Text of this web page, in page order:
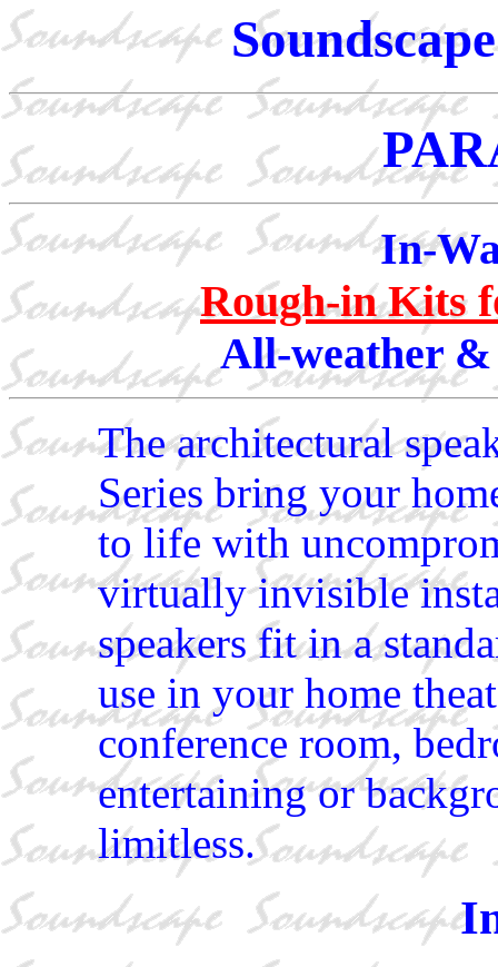
In-
Rough-in Kits
All-weather &
The architectural
Series bring your
to life with
virtually invisible
speakers fit in a
use in your home
conference room,
entertaining or
limitless.